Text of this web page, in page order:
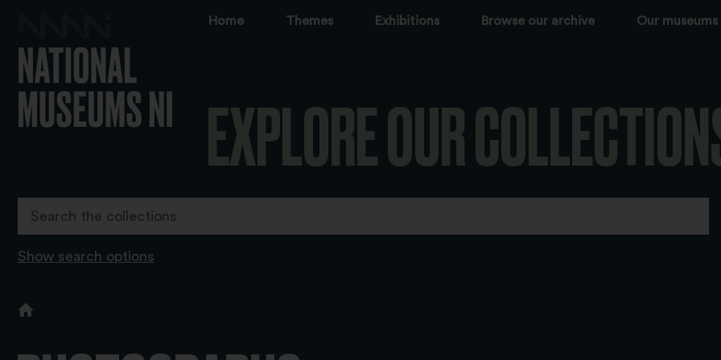
Home Themes Exhibitions Browse our archive Our museums
EXPLORE OUR
Show search options